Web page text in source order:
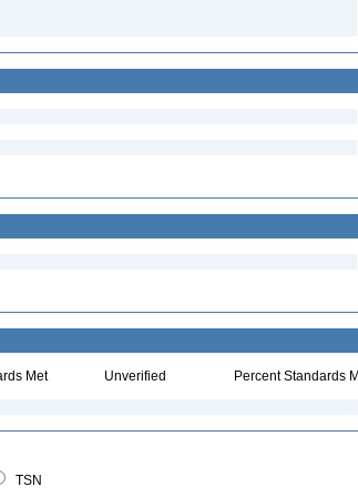
Met Unverified Percent Standards
TSN